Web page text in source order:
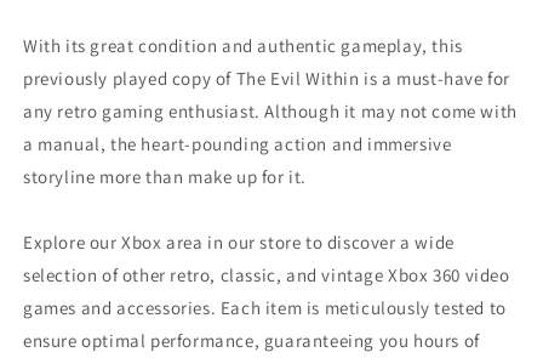
With its great condition and authentic gameplay, this
previously played copy of The Evil Within is a must-have for
any retro gaming enthusiast. Although it may not come with
a manual, the heart-pounding action and immersive
storyline more than make up for it.
Explore our Xbox area in our store to discover a wide
selection of other retro, classic, and vintage Xbox 360 video
games and accessories. Each item is meticulously tested to
ensure optimal performance, guaranteeing you hours of